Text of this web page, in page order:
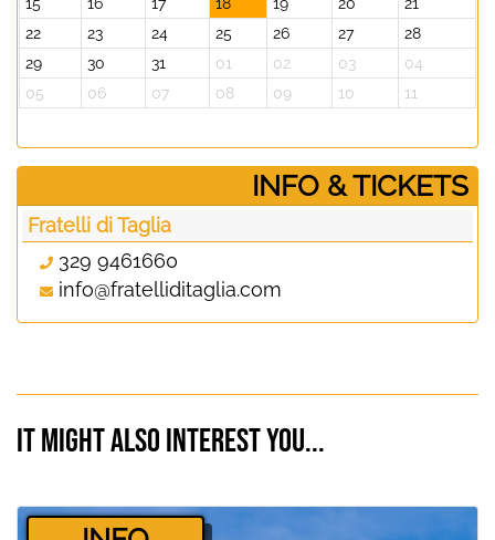
22
23 24 25 26 27
28
29
30 31 01 02 03
04
05
06 07 08 09 10 11
­INFO & TICKETS
Fratelli di Taglia
329 9461660
info@fratelliditaglia.com
It might also interest you...